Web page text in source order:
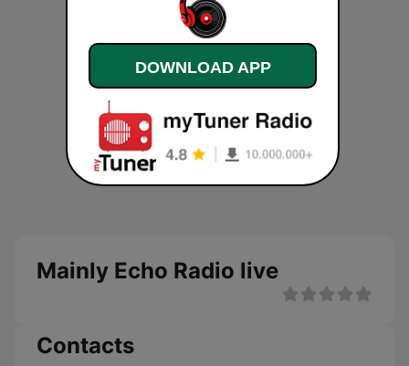
Mainly Echo Radio live
Contacts
DOWNLOAD APP